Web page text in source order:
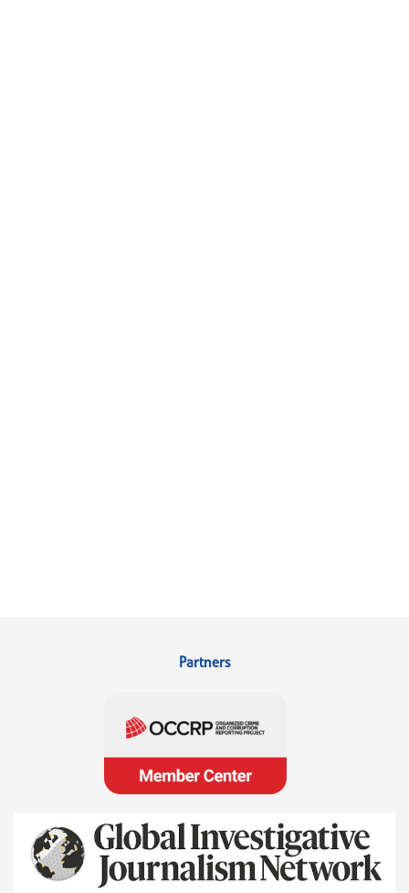
Partners